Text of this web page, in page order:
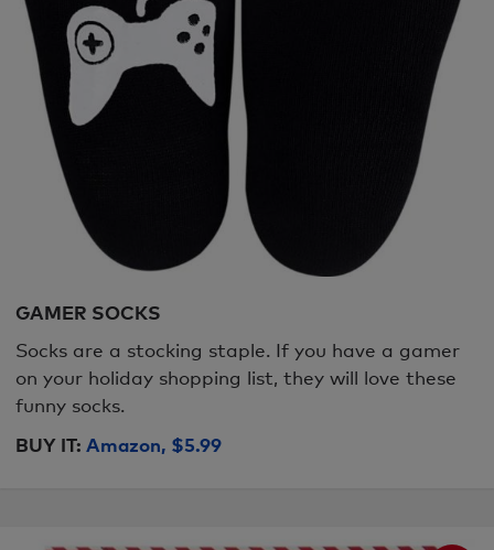
GAMER SOCKS
Socks are a stocking staple. If you have a gamer
on your holiday shopping list, they will love these
funny socks.
BUY IT: Amazon, $5.99